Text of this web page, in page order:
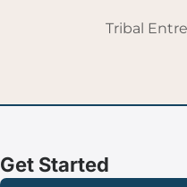
Tribal
Get Started